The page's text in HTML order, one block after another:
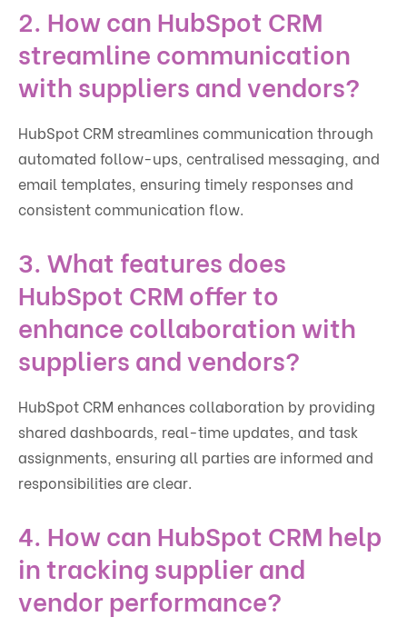
2. How can HubSpot CRM
streamline communication
with suppliers and vendors?
HubSpot CRM streamlines communication through
automated follow-ups, centralised messaging, and
email templates, ensuring timely responses and
consistent communication flow.
3. What features does
HubSpot CRM offer to
enhance collaboration with
suppliers and vendors?
HubSpot CRM enhances collaboration by providing
shared dashboards, real-time updates, and task
assignments, ensuring all parties are informed and
responsibilities are clear.
4. How can HubSpot CRM help
in tracking supplier and
vendor performance?